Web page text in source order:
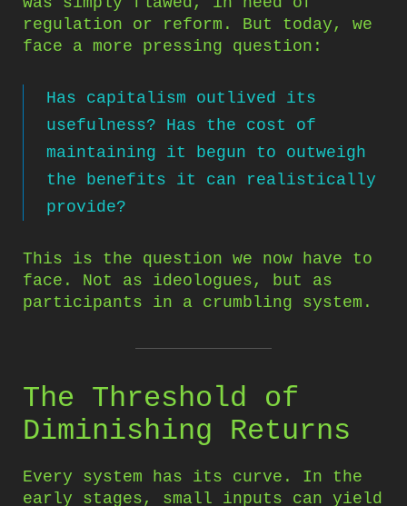
regulation or reform. But today, we
face a more pressing question:
Has capitalism outlived its
usefulness? Has the cost of
maintaining it begun to outweigh
the benefits it can realistically
provide?
This is the question we now have to
face. Not as ideologues, but as
participants in a crumbling system.
The Threshold of
Diminishing Returns
Every system has its curve. In the
early stages, small inputs can yield